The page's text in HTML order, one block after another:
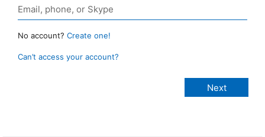
No account? Create one!
Can’t access your account?